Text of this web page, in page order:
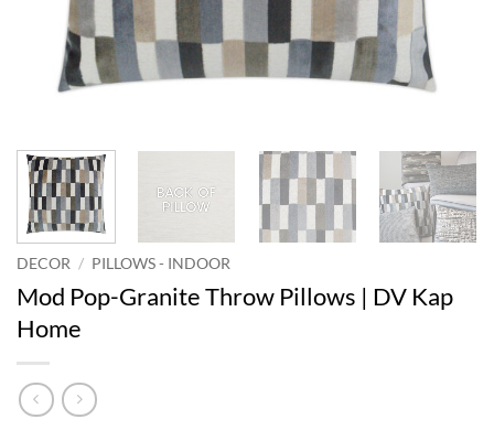
DECOR / PILLOWS - INDOOR
Mod Pop-Granite Throw Pillows | DV Kap
Home